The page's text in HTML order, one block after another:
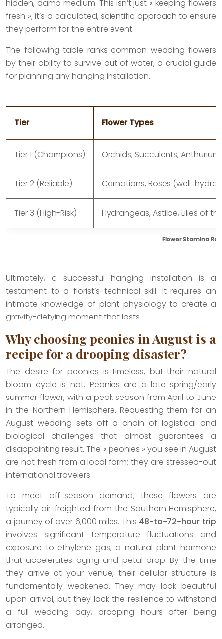
hidden, damp medium. This isn’t just « keeping flowers
fresh »; it’s a calculated, scientific approach to ensure
they perform for the entire event.
The following table ranks common wedding flowers
by their ability to survive out of water, a crucial guide
for planning any hanging installation.
Flower Stamina
Tier Flower Types
Tier 1 (Champions) Orchids, Succulents,
Tier 2 (Reliable) Carnations, Roses (well-
Tier 3 (High-Risk) Hydrangeas, Astilbe, Lilies of
Ultimately, a successful hanging installation is a
testament to a florist’s technical skill. It requires an
intimate knowledge of plant physiology to create a
gravity-defying moment that lasts.
Why choosing peonies in August is a
recipe for a drooping disaster?
The desire for peonies is timeless, but their natural
bloom cycle is not. Peonies are a late spring/early
summer flower, with a peak season from April to June
in the Northern Hemisphere. Requesting them for an
August wedding sets off a chain of logistical and
biological challenges that almost guarantees a
disappointing result. The « peonies » you see in August
are not fresh from a local farm; they are stressed-out
international travelers.
To meet off-season demand, these flowers are
typically air-freighted from the Southern Hemisphere,
a journey of over 6,000 miles. This 48-to-72-hour trip
involves significant temperature fluctuations and
exposure to ethylene gas, a natural plant hormone
that accelerates aging and petal drop. By the time
they arrive at your venue, their cellular structure is
fundamentally weakened. They may look beautiful
upon arrival, but they lack the resilience to withstand
a full wedding day, drooping hours after being
arranged.